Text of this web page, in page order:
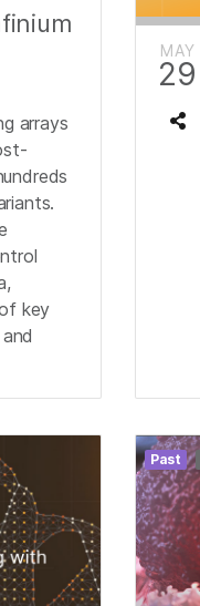
arrays
key
MAY
29
Past